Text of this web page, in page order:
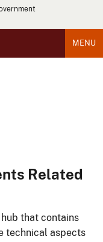
MENU
Related
that contains
technical aspects